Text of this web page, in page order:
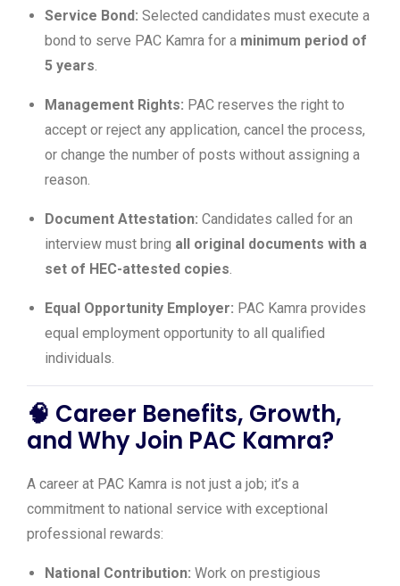
Service Bond: Selected candidates must execute a
bond to serve PAC Kamra for a minimum period of
5 years.
Management Rights: PAC reserves the right to
accept or reject any application, cancel the process,
or change the number of posts without assigning a
reason.
Document Attestation: Candidates called for an
interview must bring all original documents with a
set of HEC-attested copies.
Equal Opportunity Employer: PAC Kamra provides
equal employment opportunity to all qualified
individuals.
🧠 Career Benefits, Growth,
and Why Join PAC Kamra?
A career at PAC Kamra is not just a job; it’s a
commitment to national service with exceptional
professional rewards:
National Contribution: Work on prestigious